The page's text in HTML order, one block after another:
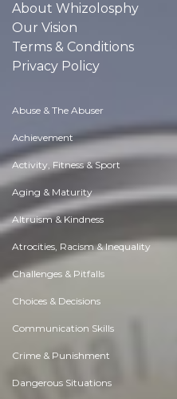
About Whizolosphy
Our Vision
Terms & Conditions
Privacy Policy
Abuse & The Abuser
Achievement
Activity, Fitness & Sport
Aging & Maturity
Altruism & Kindness
Atrocities, Racism & Inequality
Challenges & Pitfalls
Choices & Decisions
Communication Skills
Crime & Punishment
Dangerous Situations